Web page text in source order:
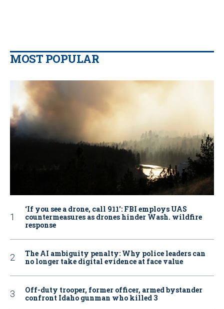
MOST POPULAR
‘If you see a drone, call 911': FBI employs UAS
countermeasures as drones hinder Wash. wildfire
response
The AI ambiguity penalty: Why police leaders can
no longer take digital evidence at face value
Off-duty trooper, former officer, armed bystander
confront Idaho gunman who killed 3